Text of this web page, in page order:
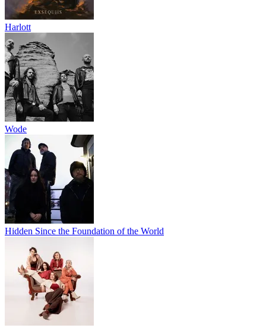
Harlott
Wode
Hidden Since the Foundation of the World